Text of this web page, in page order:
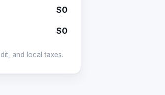
$0
$0
and local taxes.